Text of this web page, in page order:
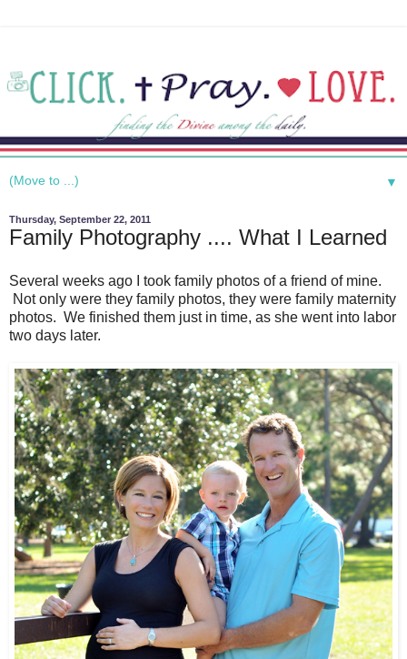
▼
Thursday, September 22, 2011
Family Photography .... What I Learned
Several weeks ago I took family photos of a friend of mine.
Not only were they family photos, they were family maternity
photos. We finished them just in time, as she went into labor
two days later.